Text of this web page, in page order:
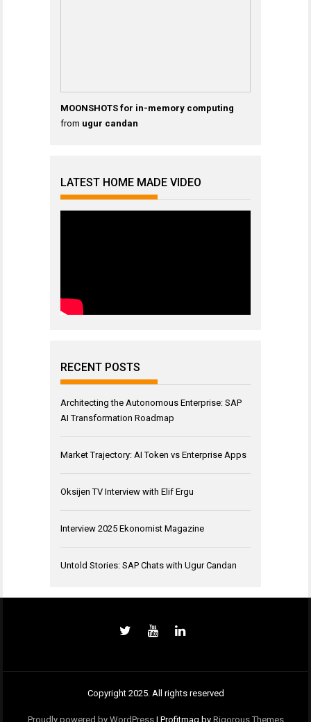
MOONSHOTS for in-memory computing
from ugur candan
LATEST HOME MADE VIDEO
RECENT POSTS
Architecting the Autonomous Enterprise: SAP
AI Transformation Roadmap
Market Trajectory: AI Token vs Enterprise Apps
Oksijen TV Interview with Elif Ergu
Interview 2025 Ekonomist Magazine
Untold Stories: SAP Chats with Ugur Candan
Copyright 2025. All rights reserved
Proudly powered by WordPress | Profitmag by Rigorous Themes